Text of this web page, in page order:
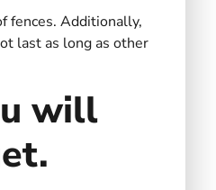
fences. Additionally,
last as long as other
will